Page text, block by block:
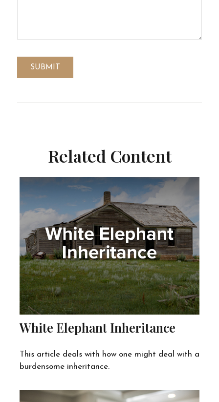
Related Content
White Elephant Inheritance
This article deals with how one might deal with a
burdensome inheritance.